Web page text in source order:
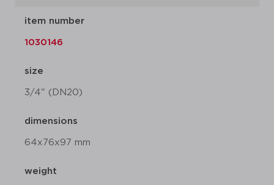
item number
1030146
size
3/4" (DN20)
dimensions
64x76x97 mm
weight